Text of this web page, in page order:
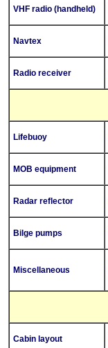
VHF radio (handheld)
Navtex
Radio receiver
Lifebuoy
MOB equipment
Radar reflector
Bilge pumps
Miscellaneous
Cabin layout